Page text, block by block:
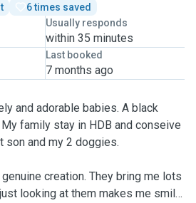
6 times saved
Usually responds
within 35 minutes
Last booked
7 months ago
and adorable babies. A black
family stay in HDB and conseive
son and my 2 doggies.
creation. They bring me lots
looking at them makes me smile.